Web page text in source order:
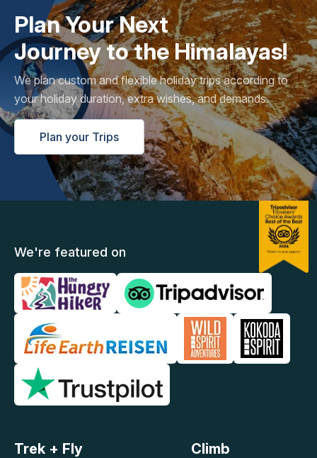
Plan Your Next
Journey to the Himalayas!
We plan custom and flexible holiday trips according to
your holiday duration, extra wishes, and demands.
Plan your Trips
We're featured on
Trek + Fly Climb